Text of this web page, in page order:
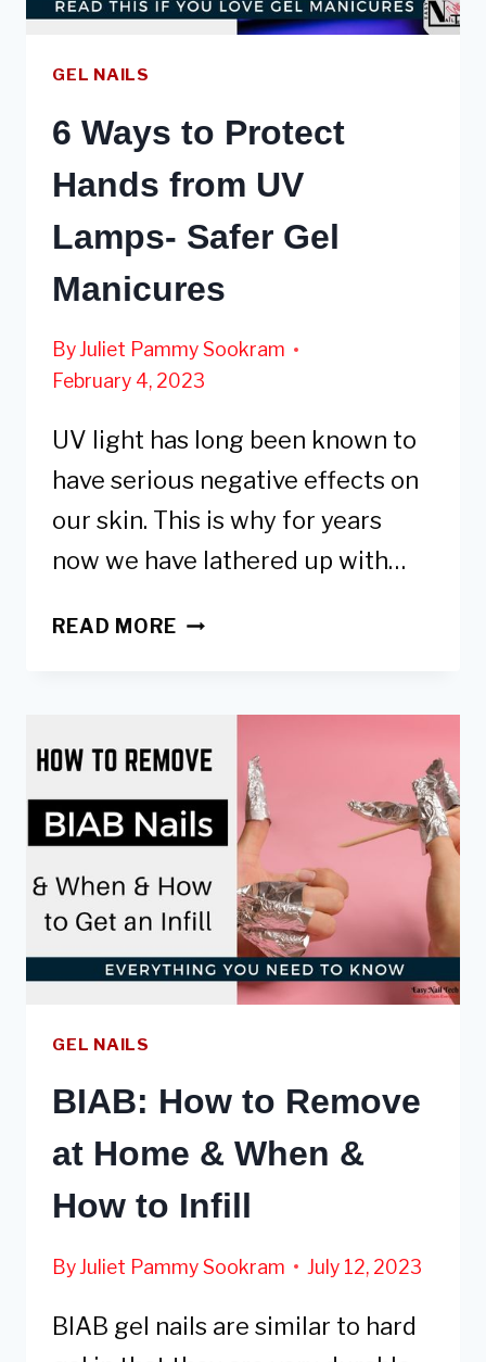
GEL NAILS
6 Ways to Protect
Hands from UV
Lamps- Safer Gel
Manicures
ByJuliet Pammy Sookram
February 4, 2023
UV light has long been known to
have serious negative effects on
our skin. This is why for years
now we have lathered up with…
READ MORE6
PROTECT
HANDS
FROM
UV
LAMPS-
GEL
MANICURES
GEL NAILS
BIAB: How to Remove
at Home & When &
How to Infill
ByJuliet Pammy Sookram July 12, 2023
BIAB gel nails are similar to hard